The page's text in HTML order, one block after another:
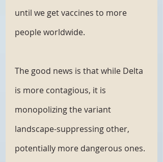
until we get vaccines to more
people worldwide.
The good news is that while Delta
is more contagious, it is
monopolizing the variant
landscape-suppressing other,
potentially more dangerous ones.